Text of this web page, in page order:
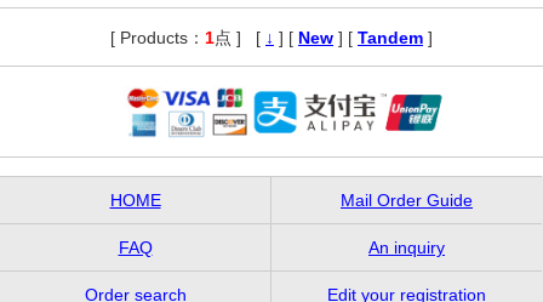
[ Products： 1点 ] [ ↓ ] [ New ] [ Tandem ]
HOME Mail Order Guide
FAQ An inquiry
Order search Edit your registration